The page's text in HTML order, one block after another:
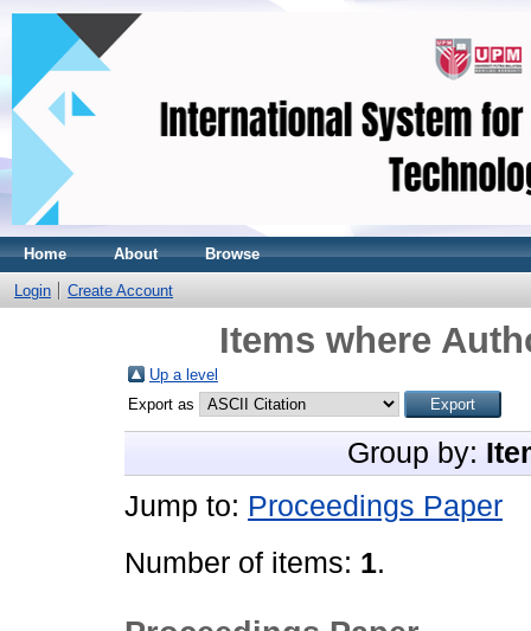
Home About Browse
Login Create Account
Items where
Up a level
Export as
Group by:
Jump to: Proceedings Paper
Number of items: 1.